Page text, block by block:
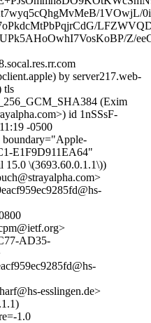
1VOwjL/
Z/
by server217.web-
tls
(Exim
id 1nSSsF-
-0500
boundary="Apple-
E1F9D911EA64"
15.0 \(3693.60.0.1.1\))
AD35-
esslingen.de>
1.0